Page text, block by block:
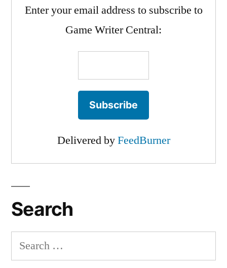
Scherzer!
Enter your email address to subscribe to
Game Writer Central:
Delivered byFeedBurner
Search
Search
for: